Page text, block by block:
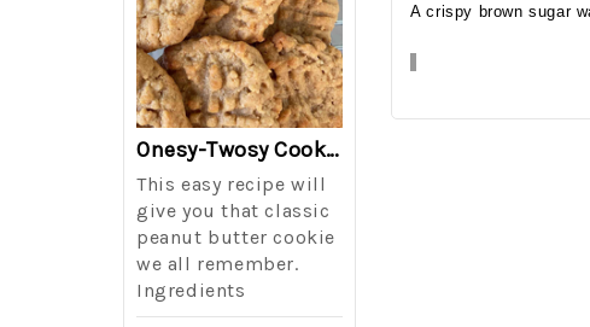
Onesy-Twosy Cookies
This easy recipe will
give you that classic
peanut butter cookie
we all remember.
Ingredients
A crispy brown sugar